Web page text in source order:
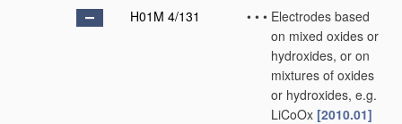
H01M 4/131
• • • Electrodes based
on mixed oxides or
hydroxides, or on
mixtures of oxides
or hydroxides, e.g.
LiCoOx [2010.01]